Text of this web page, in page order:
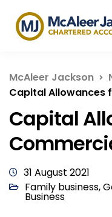
McAleer Jackson
Capital Allowances
Capital
31 August 2021
Family business,
Business